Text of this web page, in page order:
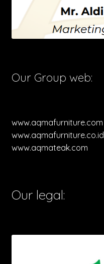
Our Group web:
www.aqmafurniture.com
www.aqmafurniture.co.id
www.aqmateak.com
Our legal: